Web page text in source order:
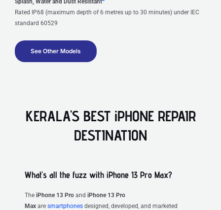
Splash, Water and Dust Resistant
Rated IP68 (maximum depth of 6 metres up to 30 minutes) under IEC
standard 60529
See Other Models
KERALA'S BEST iPHONE REPAIR
DESTINATION
What’s all the fuzz with iPhone 13 Pro Max?
The iPhone 13 Pro and iPhone 13 Pro
Max are smartphones designed, developed, and marketed